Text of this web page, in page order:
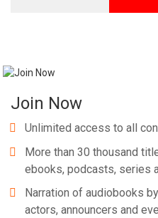
Join Now
Unlimited access to all
More than 30 thousand
ebooks, podcasts, series
Narration of audiobooks
actors, announcers and